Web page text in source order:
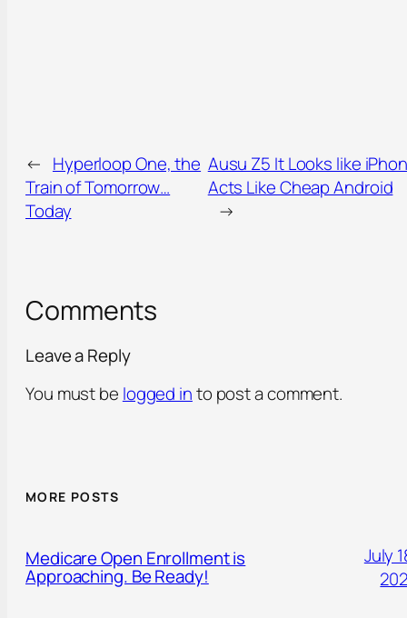
← Hyperloop One, the
Train of Tomorrow…
Today
Ausu Z5 It Looks like
Acts Like Cheap Android
→
Comments
Leave a Reply
You must be logged into post a comment.
MORE POSTS
Medicare Open Enrollment is
Approaching. Be Ready!
July